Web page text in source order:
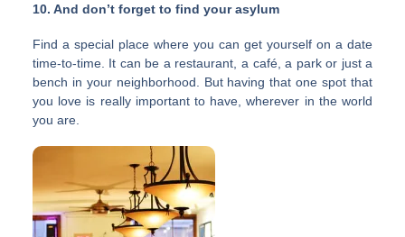
10. And don’t forget to find your asylum
Find a special place where you can get yourself on a date
time-to-time. It can be a restaurant, a café, a park or just a
bench in your neighborhood. But having that one spot that
you love is really important to have, wherever in the world
you are.